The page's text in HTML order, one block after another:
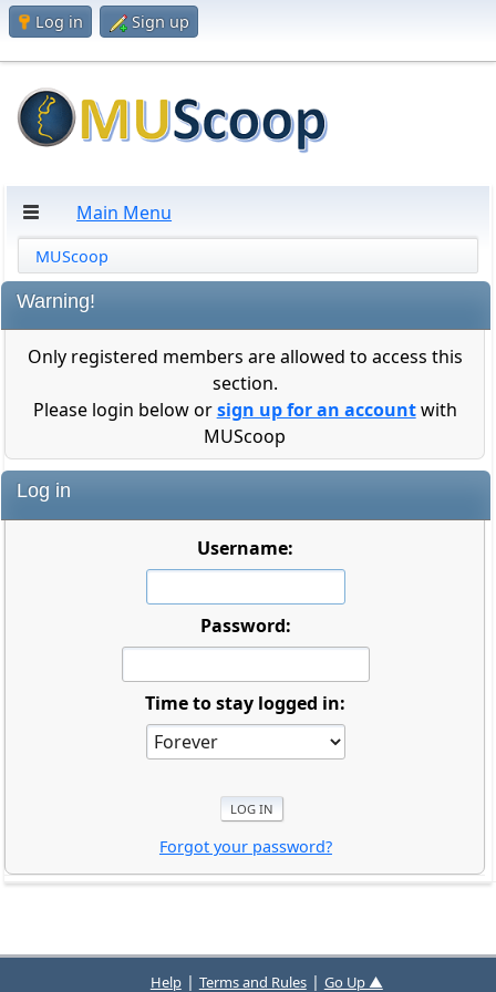
Log in Sign up
Main Menu
MUScoop
Warning!
Only registered members are allowed to access this
section.
Please login below orsign up for an accountwith
MUScoop
Log in
Username:
Password:
Time to stay logged in:
Forgot your password?
Help| Terms and Rules| Go Up ▲